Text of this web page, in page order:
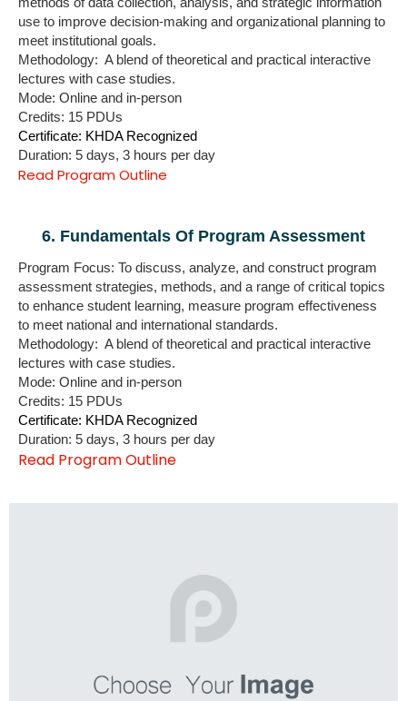
use to improve decision-making and organizational planning to
meet institutional goals.
Methodology: A blend of theoretical and practical interactive
lectures with case studies.
Mode: Online and in-person
Credits: 15 PDUs
Certificate: KHDA Recognized
Duration: 5 days, 3 hours per day
Read Program Outline
6. Fundamentals Of Program Assessment
Program Focus: To discuss, analyze, and construct program
assessment strategies, methods, and a range of critical topics
to enhance student learning, measure program effectiveness
to meet national and international standards.
Methodology: A blend of theoretical and practical interactive
lectures with case studies.
Mode: Online and in-person
Credits: 15 PDUs
Certificate: KHDA Recognized
Duration: 5 days, 3 hours per day
Read Program Outline